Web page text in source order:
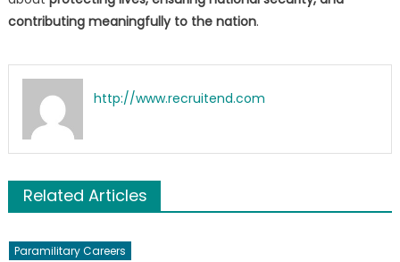
contributing meaningfully to the nation.
http://www.recruitend.com
Related Articles
Paramilitary Careers